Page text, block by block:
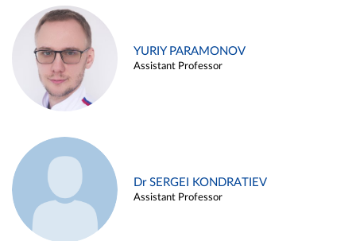
YURIY PARAMONOV
Assistant Professor
Dr SERGEI KONDRATIEV
Assistant Professor